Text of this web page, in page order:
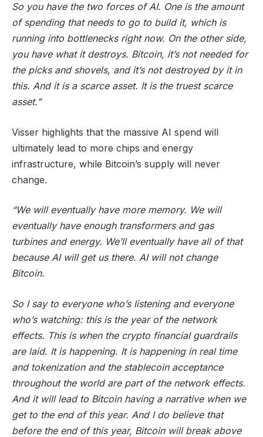
So you have the two forces of AI. One is the amount
of spending that needs to go to build it, which is
running into bottlenecks right now. On the other side,
you have what it destroys. Bitcoin, it’s not needed for
the picks and shovels, and it’s not destroyed by it in
this. And it is a scarce asset. It is the truest scarce
asset.”
Visser highlights that the massive AI spend will
ultimately lead to more chips and energy
infrastructure, while Bitcoin’s supply will never
change.
“We will eventually have more memory. We will
eventually have enough transformers and gas
turbines and energy. We’ll eventually have all of that
because AI will get us there. AI will not change
Bitcoin.
So I say to everyone who’s listening and everyone
who’s watching: this is the year of the network
effects. This is when the crypto financial guardrails
are laid. It is happening. It is happening in real time
and tokenization and the stablecoin acceptance
throughout the world are part of the network effects.
And it will lead to Bitcoin having a narrative when we
get to the end of this year. And I do believe that
before the end of this year, Bitcoin will break above